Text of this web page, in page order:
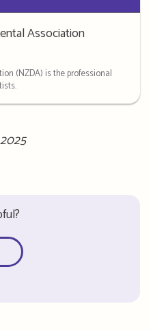
Association
(NZDA) is the professional